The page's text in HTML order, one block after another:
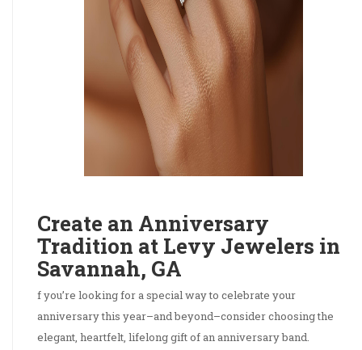
Create an Anniversary
Tradition at Levy Jewelers in
Savannah, GA
f you’re looking for a special way to celebrate your
anniversary this year–and beyond–consider choosing the
elegant, heartfelt, lifelong gift of an anniversary band.